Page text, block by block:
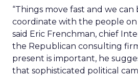
“Things move fast and we
coordinate with the people
said Eric Frenchman, chief
the Republican consulting
present is important, he
that sophisticated political